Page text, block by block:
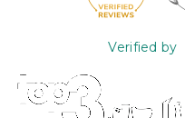
Verified by